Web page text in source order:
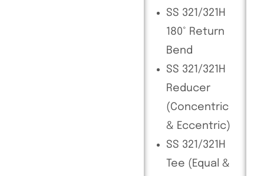
SS 321/321H
180° Return
Bend
SS 321/321H
Reducer
(Concentric
& Eccentric)
SS 321/321H
Tee (Equal &